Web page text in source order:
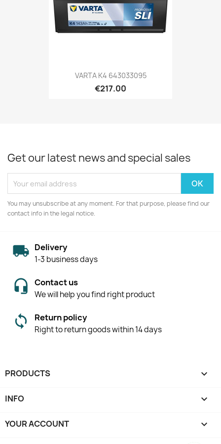
VARTA K4 643033095
€217.00
Get our latest news and special sales
You may unsubscribe at any moment. For that purpose, please find our
contact info in the legal notice.
Delivery
1-3 business days
Contact us
We will help you find right product
Return policy
Right to return goods within 14 days
PRODUCTS 
INFO 
YOUR ACCOUNT 